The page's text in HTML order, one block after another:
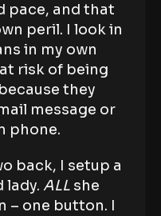
pace, and that
peril. I look in
in my own
risk of being
they
message or
phone.
back, I setup a
lady. ALL she
– one button. I